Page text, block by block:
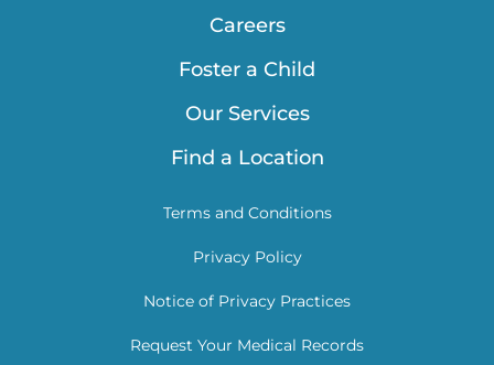
Careers
Foster a Child
Our Services
Find a Location
Terms and Conditions
Privacy Policy
Notice of Privacy Practices
Request Your Medical Records